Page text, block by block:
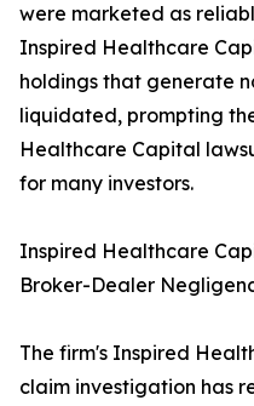
were marketed as
Inspired Healthcare
holdings that generate
liquidated, prompting
Healthcare Capital
for many investors.
Inspired Healthcare
Broker-Dealer
The firm's Inspired
claim investigation has